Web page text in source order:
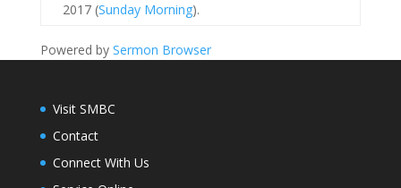
2017 (Sunday Morning).
Powered by Sermon Browser
Visit SMBC
Contact
Connect With Us